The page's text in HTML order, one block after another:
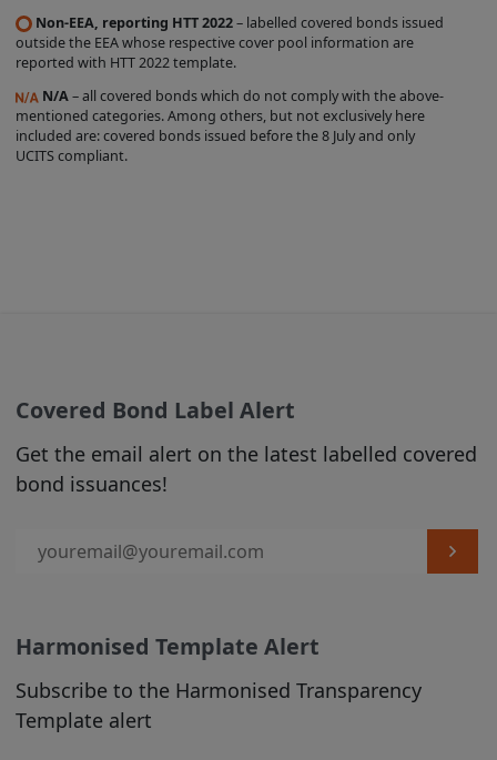
Non-EEA, reporting HTT 2022– labelled covered bonds issued
outside the EEA whose respective cover pool information are
reported with HTT 2022 template.
N/A– all covered bonds which do not comply with the above-
mentioned categories. Among others, but not exclusively here
included are: covered bonds issued before the 8 July and only
UCITS compliant.
existence of a Covered Bond Label does
not represent any opinion by us about
the creditworthiness of a Product, the
value or price of a Product, the
appropriateness of a Product's terms, or
the Product's future investment
any reliance placed on any Product
Label by any visitor to the Site, or by
anyone who may be informed of any of
From time to time we may make changes
2. USE OF MATERIALS
Subject to any prohibitions or restrictions
Covered Bond Label Alert
Get the email alert on the latest labelled covered
bond issuances!
Harmonised Template Alert
Subscribe to the Harmonised Transparency
Template alert